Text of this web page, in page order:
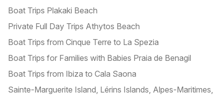
Boat Trips Plakaki Beach
Private Full Day Trips Athytos Beach
Boat Trips from Cinque Terre to La Spezia
Boat Trips for Families with Babies Praia de Benagil
Boat Trips from Ibiza to Cala Saona
Sainte-Marguerite Island, Lérins Islands, Alpes-Maritimes,